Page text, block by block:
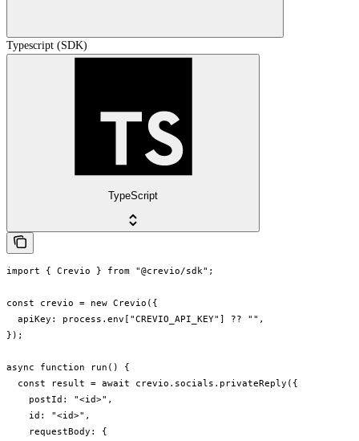
Typescript (SDK)
TypeScript
import { Crevio } from "@crevio/sdk";
const crevio = new Crevio({
  apiKey: process.env["CREVIO_API_KEY"] ?? "",
});
async function run() {
  const result = await crevio.socials.privateReply({
    postId: "<id>",
    id: "<id>",
    requestBody: {